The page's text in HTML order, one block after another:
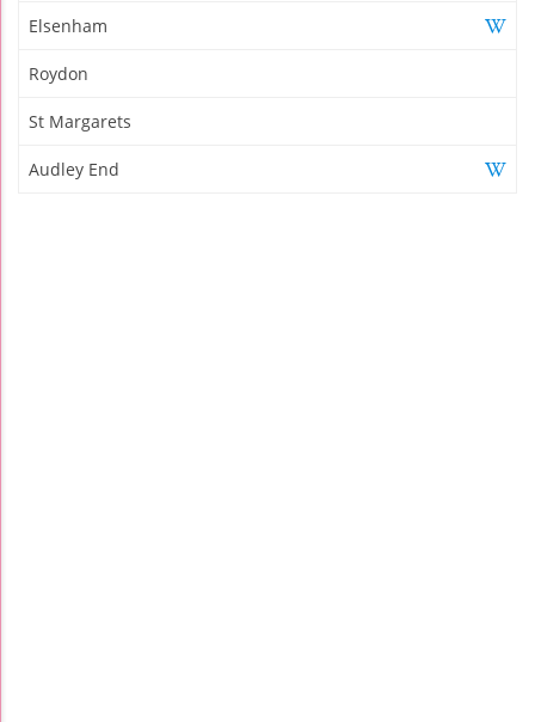
Elsenham
Roydon
St Margarets
Audley End